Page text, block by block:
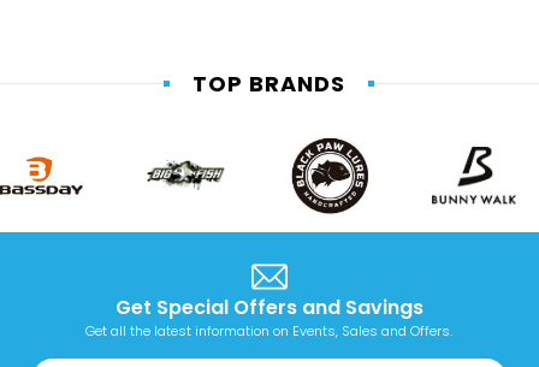
TOP BRANDS
Get Special Offers and Savings
Get all the latest information on Events, Sales and Offers.